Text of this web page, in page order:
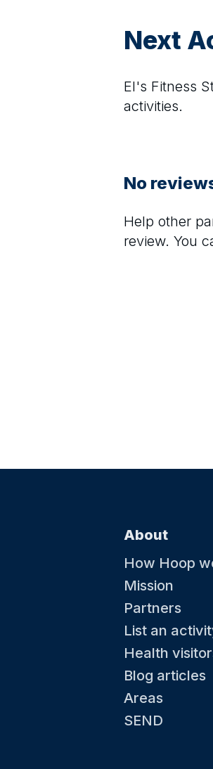
Next
El's Fitness
activities.
No
Help other
review. You
About
How Hoop
Mission
Partners
List an
Health
Blog articles
Areas
SEND